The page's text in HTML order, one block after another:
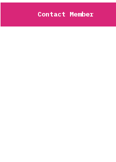
Contact Member